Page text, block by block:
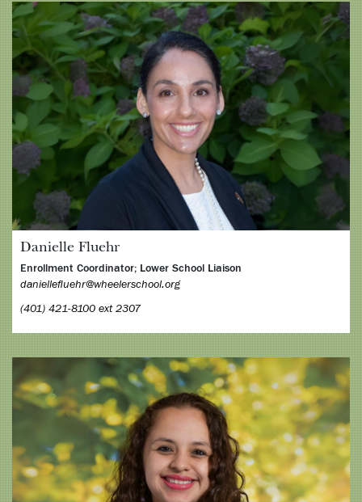
Danielle Fluehr
Enrollment Coordinator; Lower School Liaison
daniellefluehr@wheelerschool.org
(401) 421-8100 ext 2307